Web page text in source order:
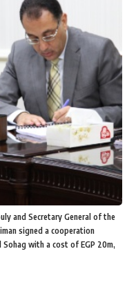
and Secretary General of the
signed a cooperation
with a cost of EGP 20m,